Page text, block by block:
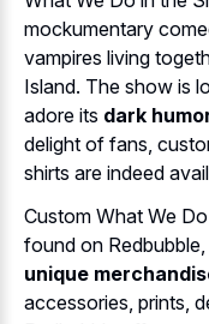
mockumentary
vampires living
Island. The show is
adore its dark
delight of fans,
shirts are indeed
Custom What We
found on
unique
accessories, prints,